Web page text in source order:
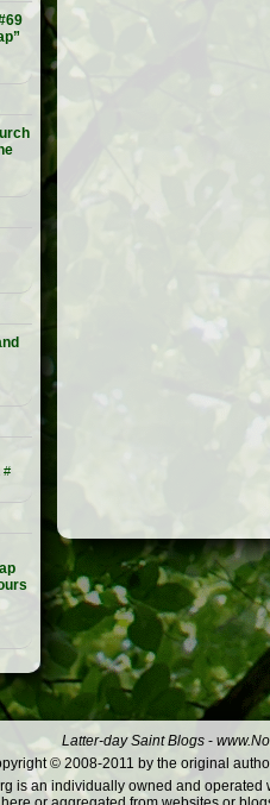
#
Latter-day Saint Blogs -
© 2008-2011 by the original
is an individually owned and